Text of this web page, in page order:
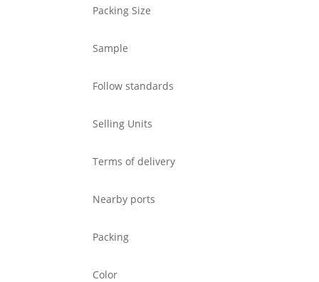
Packing Size
Sample
Follow standards
Selling Units
Terms of delivery
Nearby ports
Packing
Color